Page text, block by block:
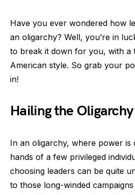
Have you ever wondered how
an oligarchy? Well, you’re in
to break it down for you, with a
American style. So grab your
in!
Hailing the Oligarchy
In an oligarchy, where power is
hands of a few privileged
choosing leaders can be quite
to those long-winded